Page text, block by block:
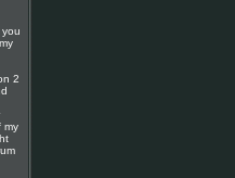
2
my